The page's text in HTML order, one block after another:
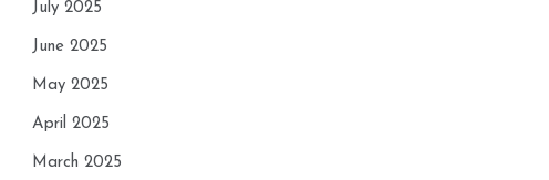
July 2025
June 2025
May 2025
April 2025
March 2025